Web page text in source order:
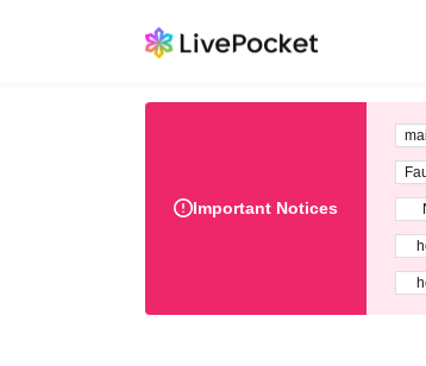
Important Notices